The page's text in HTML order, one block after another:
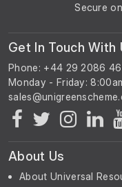
Secure
Get In Touch With
Phone: +44 29 2086
Monday - Friday:
About Us
About Universal